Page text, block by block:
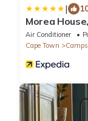
|
Morea
Air Conditioner
Cape Town